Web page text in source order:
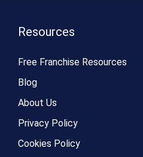
Resources
Free Franchise Resources
Blog
About Us
Privacy Policy
Cookies Policy